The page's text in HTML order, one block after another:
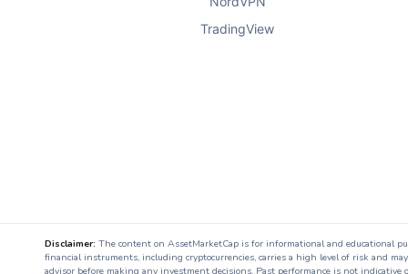
TradingView
Disclaimer: The content on AssetMarketCap is for informational and educational
financial instruments, including cryptocurrencies, carries a high level of risk and
advisor before making any investment decisions. Past performance is not